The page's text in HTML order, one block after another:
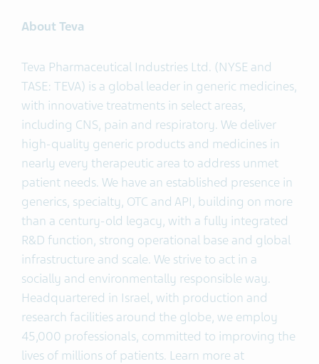
About Teva
Teva Pharmaceutical Industries Ltd. (NYSE and
TASE: TEVA) is a global leader in generic medicines,
with innovative treatments in select areas,
including CNS, pain and respiratory. We deliver
high-quality generic products and medicines in
nearly every therapeutic area to address unmet
patient needs. We have an established presence in
generics, specialty, OTC and API, building on more
than a century-old legacy, with a fully integrated
R&D function, strong operational base and global
infrastructure and scale. We strive to act in a
socially and environmentally responsible way.
Headquartered in Israel, with production and
research facilities around the globe, we employ
45,000 professionals, committed to improving the
lives of millions of patients. Learn more at